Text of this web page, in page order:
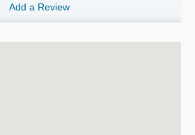
Add a Review